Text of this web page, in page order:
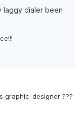
laggy dialer been
graphic-designer ???